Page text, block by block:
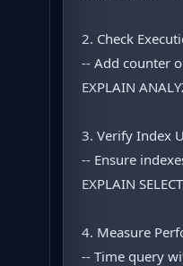
2. Check
-- Add counter
EXPLAIN
3. Verify Index
-- Ensure
EXPLAIN
4. Measure
-- Time query